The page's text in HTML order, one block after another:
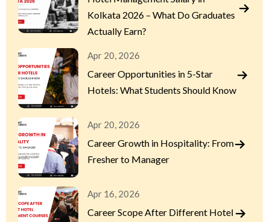
Kolkata 2026 – What Do Graduates
Actually Earn?
Apr 20, 2026
Career Opportunities in 5-Star
Hotels: What Students Should Know
Apr 20, 2026
Career Growth in Hospitality: From
Fresher to Manager
Apr 16, 2026
Career Scope After Different Hotel